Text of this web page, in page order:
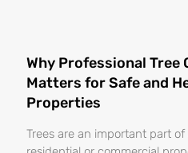
Why Professional Tree
Matters for Safe and
Properties
Trees are an important part of